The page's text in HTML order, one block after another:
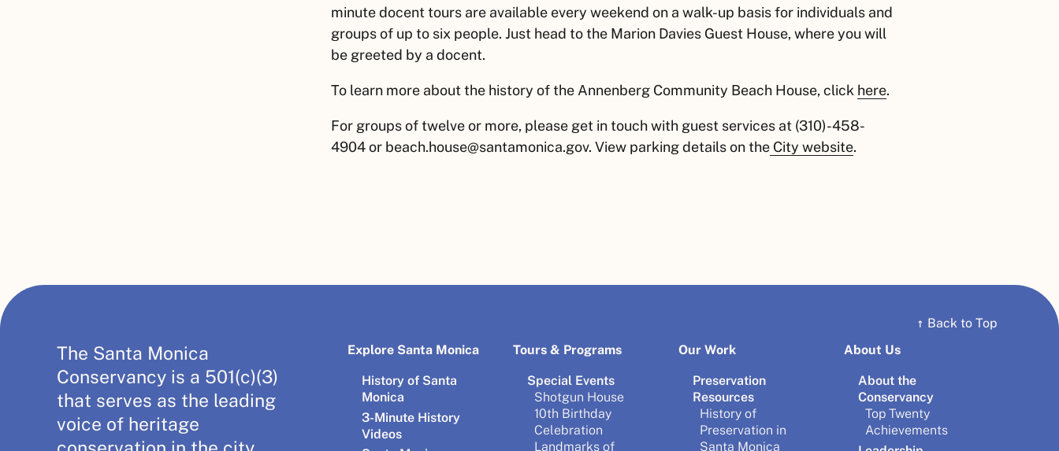
minute docent tours are available every weekend on a walk-up basis for individuals and
groups of up to six people. Just head to the Marion Davies Guest House, where you will
be greeted by a docent.
To learn more about the history of the Annenberg Community Beach House, click here.
For groups of twelve or more, please get in touch with guest services at (310)-458-
4904 or beach.house@santamonica.gov. View parking details on the City website.
↑ Back to Top
The Santa Monica
Conservancy is a 501(c)(3)
that serves as the leading
voice of heritage
Explore Santa Monica
History of Santa
Monica
3-Minute History
Videos
Tours & Programs
Special Events
Shotgun House
10th Birthday
Celebration
Landmarks of
Our Work
Preservation
Resources
History of
Preservation in
Santa Monica
About Us
About the
Conservancy
Top Twenty
Achievements